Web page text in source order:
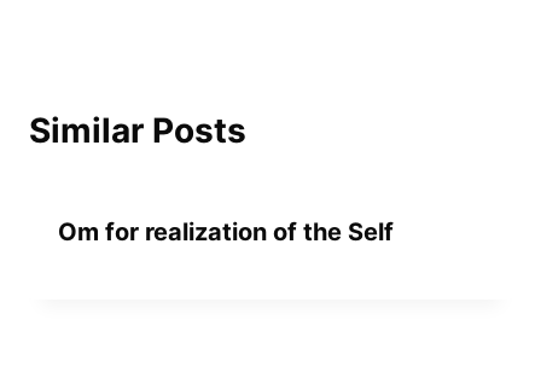
Similar Posts
Om for realization of the Self